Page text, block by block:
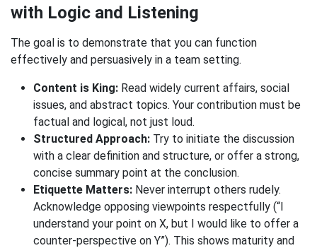
with Logic and Listening
The goal is to demonstrate that you can function
effectively and persuasively in a team setting.
Content is King: Read widely current affairs, social
issues, and abstract topics. Your contribution must be
factual and logical, not just loud.
Structured Approach: Try to initiate the discussion
with a clear definition and structure, or offer a strong,
concise summary point at the conclusion.
Etiquette Matters: Never interrupt others rudely.
Acknowledge opposing viewpoints respectfully (“I
understand your point on X, but I would like to offer a
counter-perspective on Y”). This shows maturity and